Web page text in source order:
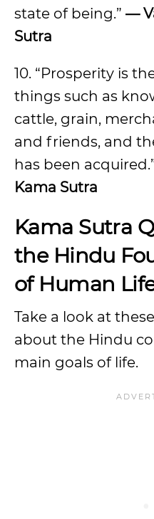
state of being.” —
Sutra
10. “Prosperity is
things such as
cattle, grain,
and friends, and
has been
Kama Sutra
Kama Sutra
the Hindu
of Human
Take a look at
about the Hindu
main goals of life.